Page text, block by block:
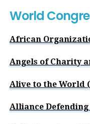
World
African
Angels of Charity
Alive to the World
Alliance Defending